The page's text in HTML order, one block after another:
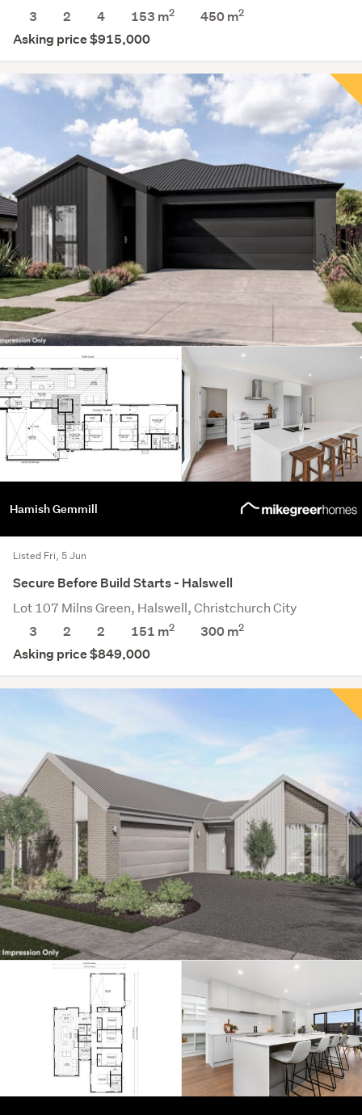
3
2 4 153 m2 450m2
Asking price $915,000
Hamish Gemmill
Listed Fri, 5 Jun
Secure Before Build Starts - Halswell
Lot 107 Milns Green, Halswell, Christchurch City
3
2 2 151 m2 300m2
Asking price $849,000